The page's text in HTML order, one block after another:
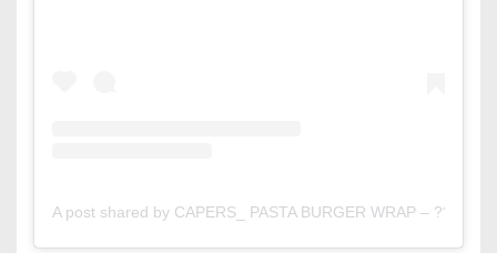
A post shared by CAPERS_ PASTA BURGER WRAP – ??